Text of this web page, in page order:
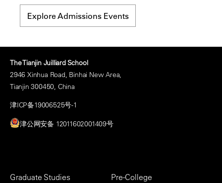
Explore Admissions Events
The Tianjin Juilliard School
2946 Xinhua Road, Binhai New Area,
Tianjin 300450, China
津ICP备19006525号-1
津公网安备 12011602001409号
Footer
Graduate Studies Pre-College